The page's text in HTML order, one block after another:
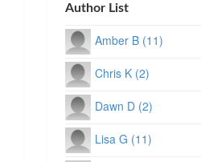
Author List
Amber B (11)
Chris K (2)
Dawn D (2)
Lisa G (11)